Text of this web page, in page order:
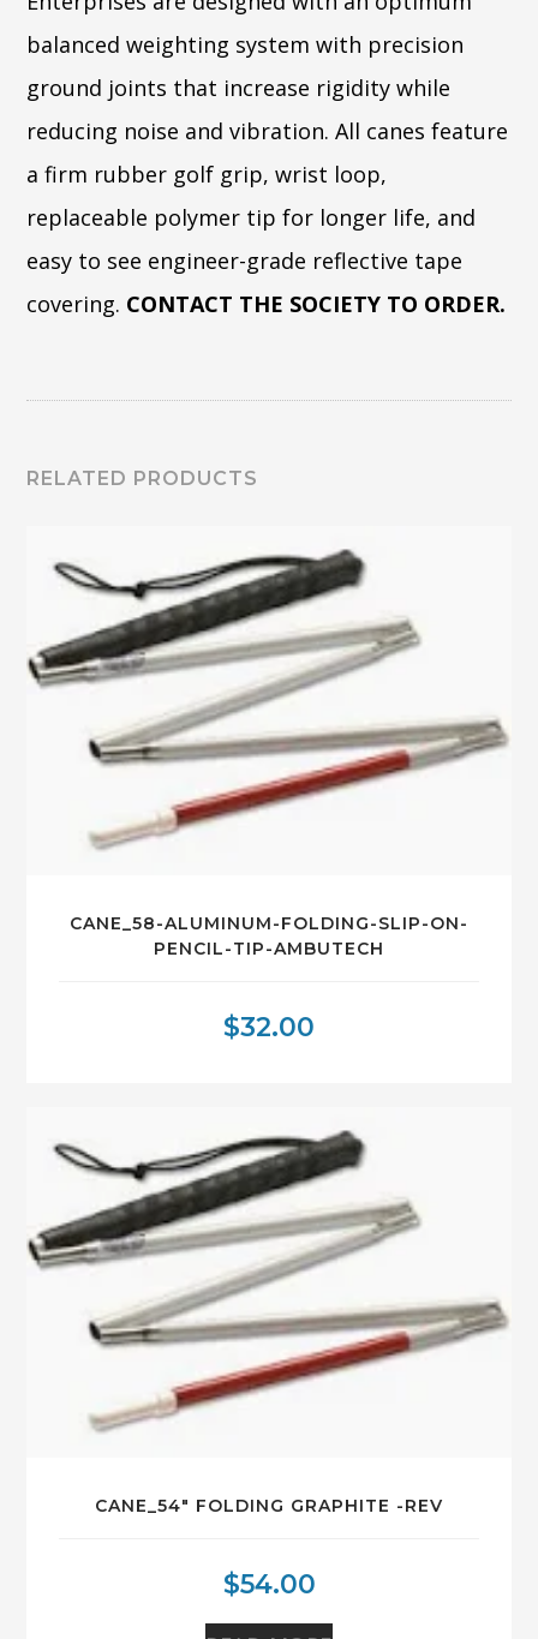
balanced weighting system with precision
ground joints that increase rigidity while
reducing noise and vibration. All canes feature
a firm rubber golf grip, wrist loop,
replaceable polymer tip for longer life, and
easy to see engineer-grade reflective tape
covering. CONTACT THE SOCIETY TO ORDER.
RELATED PRODUCTS
CANE_58-ALUMINUM-FOLDING-SLIP-ON-
PENCIL-TIP-AMBUTECH
$32.00
CANE_54″ FOLDING GRAPHITE -REV
$54.00